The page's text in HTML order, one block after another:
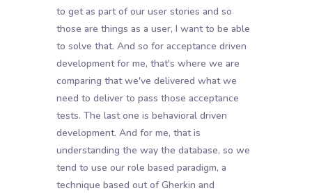
to get as part of our user stories and so
those are things as a user, I want to be able
to solve that. And so for acceptance driven
development for me, that's where we are
comparing that we've delivered what we
need to deliver to pass those acceptance
tests. The last one is behavioral driven
development. And for me, that is
understanding the way the database, so we
tend to use our role based paradigm, a
technique based out of Gherkin and